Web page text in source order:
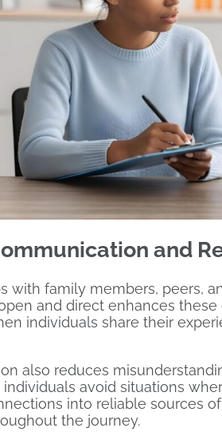
and
with family members, peers,
and direct enhances
individuals share their
also reduces
avoid situations
into reliable sources
the journey.